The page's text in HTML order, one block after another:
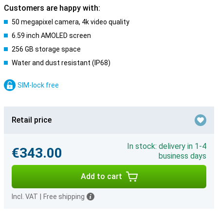
Customers are happy with:
50 megapixel camera, 4k video quality
6.59 inch AMOLED screen
256 GB storage space
Water and dust resistant (IP68)
SIM-lock free
Retail price
€343.00
In stock: delivery in 1-4
business days
Add to cart
Incl. VAT Free shipping